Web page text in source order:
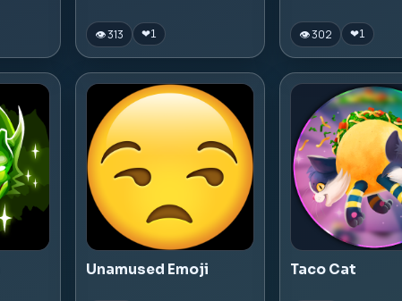
👁 313 ❤1 👁 302 ❤1
Unamused Emoji Taco Cat